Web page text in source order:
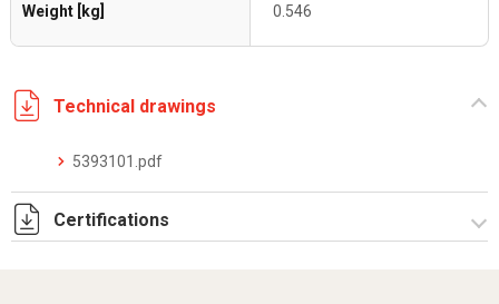
Weight [kg] 0.546
Technical drawings
5393101.pdf
Certifications